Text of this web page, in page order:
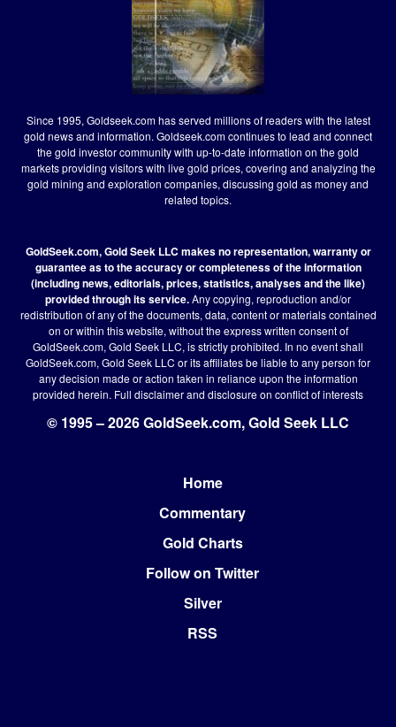
Since 1995, Goldseek.com has served millions of readers with the latest
gold news and information. Goldseek.com continues to lead and connect
the gold investor community with up-to-date information on the gold
markets providing visitors with live gold prices, covering and analyzing the
gold mining and exploration companies, discussing gold as money and
related topics.
GoldSeek.com, Gold Seek LLC makes no representation, warranty or
guarantee as to the accuracy or completeness of the information
(including news, editorials, prices, statistics, analyses and the like)
provided through its service.Any copying, reproduction and/or
redistribution of any of the documents, data, content or materials contained
on or within this website, without the express written consent of
GoldSeek.com, Gold Seek LLC, is strictly prohibited. In no event shall
GoldSeek.com, Gold Seek LLC or its affiliates be liable to any person for
any decision made or action taken in reliance upon the information
provided herein. Full disclaimerand disclosure on conflict of interests
© 1995 – 2026 GoldSeek.com, Gold Seek LLC
Home
Commentary
Gold Charts
Follow on Twitter
Silver
RSS